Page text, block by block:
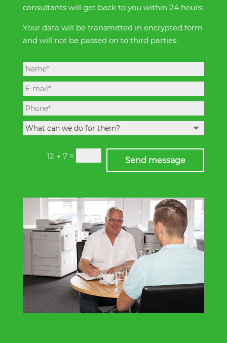
consultants will get back to you within 24 hours.
Your data will be transmitted in encrypted form
and will not be passed on to third parties.
12 + 7 =
Send message